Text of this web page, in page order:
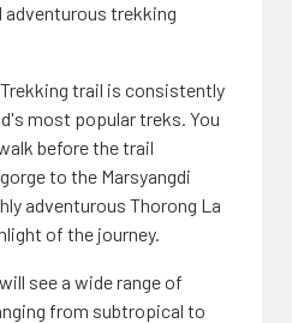
trekking
Trekking trail is consistently
most popular treks. You
before the trail
to the Marsyangdi
adventurous Thorong La
of the journey.
see a wide range of
from subtropical to